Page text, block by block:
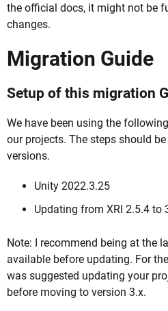
the official docs, it might not be
changes.
Migration Guide
Setup of this migration
We have been using the
our projects. The steps should
versions.
Unity 2022.3.25
Updating from XRI 2.5.4 to
Note: I recommend being at the
available before updating. For the
was suggested updating your
before moving to version 3.x.